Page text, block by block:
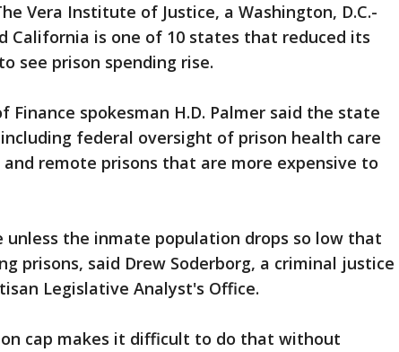
Vera Institute of Justice, a Washington, D.C.-
California is one of 10 states that reduced its
see prison spending rise.
spokesman H.D. Palmer said the state
federal oversight of prison health care
remote prisons that are more expensive to
unless the inmate population drops so low that
prisons, said Drew Soderborg, a criminal justice
Legislative Analyst's Office.
cap makes it difficult to do that without